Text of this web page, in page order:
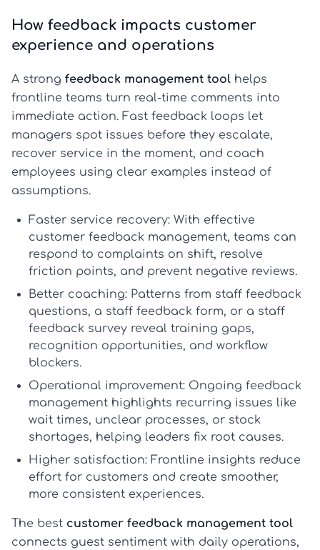
How feedback impacts customer
experience and operations
A strong feedback management tool helps
frontline teams turn real-time comments into
immediate action. Fast feedback loops let
managers spot issues before they escalate,
recover service in the moment, and coach
employees using clear examples instead of
assumptions.
Faster service recovery: With effective
customer feedback management, teams can
respond to complaints on shift, resolve
friction points, and prevent negative reviews.
Better coaching: Patterns from staff feedback
questions, a staff feedback form, or a staff
feedback survey reveal training gaps,
recognition opportunities, and workflow
blockers.
Operational improvement: Ongoing feedback
management highlights recurring issues like
wait times, unclear processes, or stock
shortages, helping leaders fix root causes.
Higher satisfaction: Frontline insights reduce
effort for customers and create smoother,
more consistent experiences.
The best customer feedback management tool
connects guest sentiment with daily operations,